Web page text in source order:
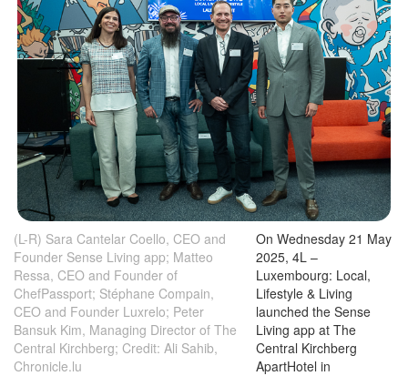
(L-R) Sara Cantelar Coello, CEO and
Founder Sense Living app; Matteo
Ressa, CEO and Founder of
ChefPassport; Stéphane Compain,
CEO and Founder Luxrelo; Peter
Bansuk Kim, Managing Director of The
Central Kirchberg; Credit: Ali Sahib,
Chronicle.lu
On Wednesday 21 May
2025, 4L –
Luxembourg: Local,
Lifestyle & Living
launched the Sense
Living app at The
Central Kirchberg
ApartHotel in
Luxembourg-Kirchberg.